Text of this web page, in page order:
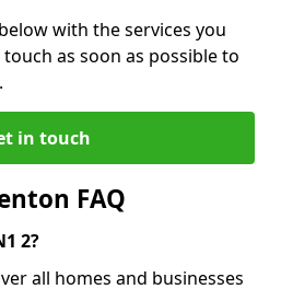
with the services you
as soon as possible to
in touch
FAQ
2?
all homes and businesses